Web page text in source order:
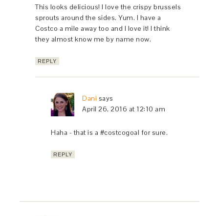
This looks delicious! I love the crispy brussels
sprouts around the sides. Yum. I have a
Costco a mile away too and I love it! I think
they almost know me by name now.
REPLY
Dani says
April 26, 2016 at 12:10 am
Haha - that is a #costcogoal for sure.
REPLY